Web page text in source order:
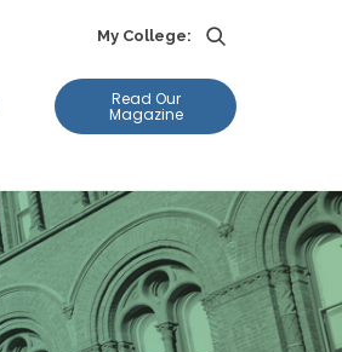
My College:
Read Our
Magazine